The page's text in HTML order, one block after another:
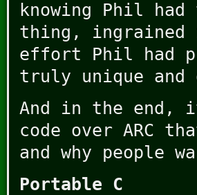
knowing Phil
thing, ingrained
effort Phil had
truly unique
And in the end,
code over ARC
and why people
Portable C